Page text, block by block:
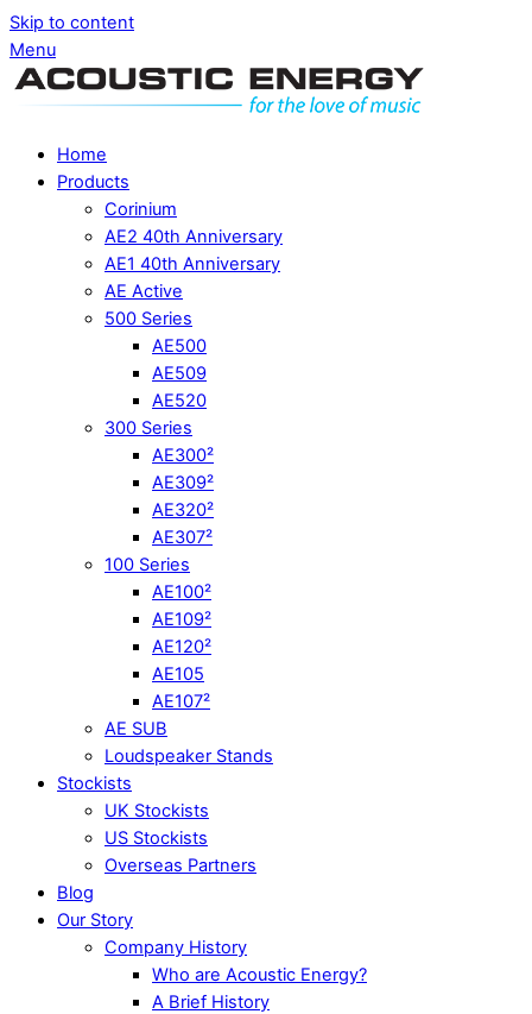
Skip to content
Menu
Home
Products
Corinium
AE2 40th Anniversary
AE1 40th Anniversary
AE Active
500 Series
AE500
AE509
AE520
300 Series
AE300²
AE309²
AE320²
AE307²
100 Series
AE100²
AE109²
AE120²
AE105
AE107²
AE SUB
Loudspeaker Stands
Stockists
UK Stockists
US Stockists
Overseas Partners
Blog
Our Story
Company History
Who are Acoustic Energy?
A Brief History